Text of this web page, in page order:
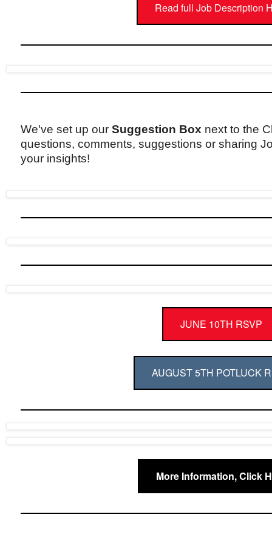
Read full Job Description
We've set up our Suggestion Box next to the
questions, comments, suggestions or sharing
your insights!
JUNE 10TH RSVP
AUGUST 5TH POTLUCK
More Information, Click